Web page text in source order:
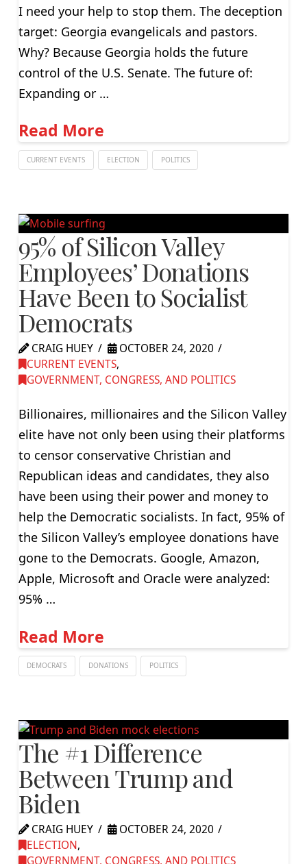
I need your help to stop them. The deception
target: Georgia evangelicals and pastors.
Why? Because Georgia holds the future
control of the U.S. Senate. The future of:
Expanding or …
Read More
CURRENT EVENTS ELECTION POLITICS
95% of Silicon Valley
Employees’ Donations
Have Been to Socialist
Democrats
CRAIG HUEY
OCTOBER 24, 2020
CURRENT EVENTS,
GOVERNMENT, CONGRESS, AND POLITICS
Billionaires, millionaires and the Silicon Valley
elite have not only been using their platforms
to censor conservative Christian and
Republican ideas and candidates, they also
have been using their power and money to
help the Democratic socialists. In fact, 95% of
the Silicon Valley’s employee donations have
gone to the Democrats. Google, Amazon,
Apple, Microsoft and Oracle were analyzed:
95% …
Read More
DEMOCRATS DONATIONS POLITICS
The #1 Difference
Between Trump and
Biden
CRAIG HUEY
OCTOBER 24, 2020
ELECTION,
GOVERNMENT, CONGRESS, AND POLITICS